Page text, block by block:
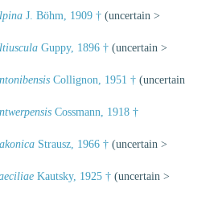
J. Böhm, 1909 † (uncertain >
Guppy, 1896 † (uncertain >
Collignon, 1951 † (uncertain
Cossmann, 1918 †
Strausz, 1966 † (uncertain >
Kautsky, 1925 † (uncertain >